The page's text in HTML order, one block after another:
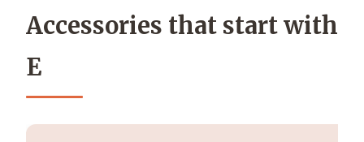
Accessories that start with
E